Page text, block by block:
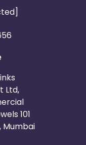
Ltd,
101
Mumbai